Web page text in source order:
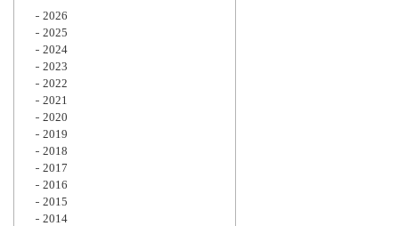
2026
2025
2024
2023
2022
2021
2020
2019
2018
2017
2016
2015
2014